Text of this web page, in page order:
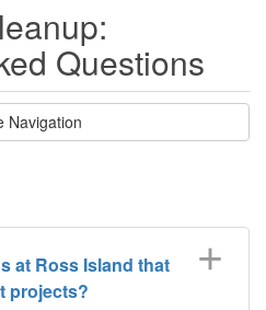
Questions
Navigation
at Ross Island that
projects?